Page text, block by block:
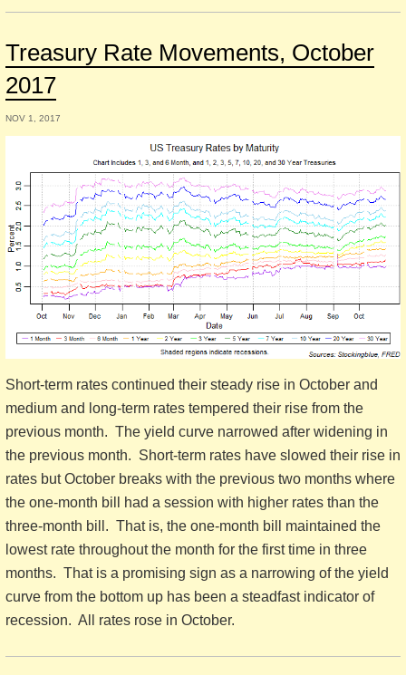
Treasury Rate Movements, October
2017
NOV 1, 2017
Short-term rates continued their steady rise in October and
medium and long-term rates tempered their rise from the
previous month. The yield curve narrowed after widening in
the previous month. Short-term rates have slowed their rise in
rates but October breaks with the previous two months where
the one-month bill had a session with higher rates than the
three-month bill. That is, the one-month bill maintained the
lowest rate throughout the month for the first time in three
months. That is a promising sign as a narrowing of the yield
curve from the bottom up has been a steadfast indicator of
recession. All rates rose in October.